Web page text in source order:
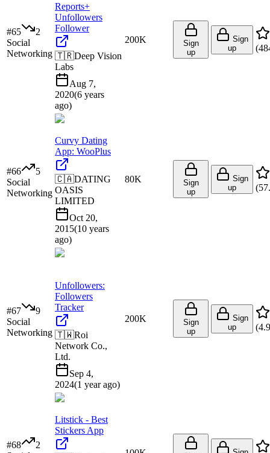
#65
2
Social
Networking
Reports+
Unfollowers
Follower
🇹🇷Deep Vision
Labs
Aug 7,
2020(6 years
ago)
200K
Sign
up
Sign
up
(
#66
5
Social
Networking
Curvy Dating
App: WooPlus
🇨🇦DATING
OASIS
LIMITED
Oct 20,
2015(10 years
ago)
80K
Sign
up
Sign
up
(
#67
9
Social
Networking
Unfollowers:
Followers
Tracker
🇹🇼Roi
Network Co.,
Ltd.
Sep 4,
2024(1 year ago)
200K
Sign
up
Sign
up
(
#68
2
Litstick - Best
Stickers App